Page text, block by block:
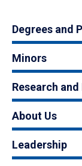
Degrees and
Minors
Research
About Us
Leadership